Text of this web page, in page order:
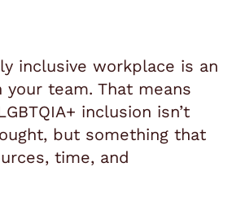
inclusive workplace is an
team. That means
inclusion isn’t
but something that
time, and